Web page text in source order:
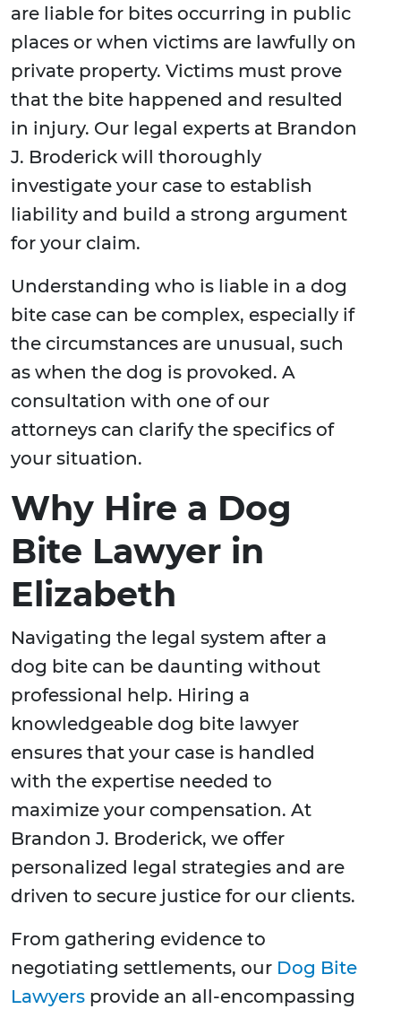
are liable for bites occurring in public
places or when victims are lawfully on
private property. Victims must prove
that the bite happened and resulted
in injury. Our legal experts at Brandon
J. Broderick will thoroughly
investigate your case to establish
liability and build a strong argument
for your claim.
Understanding who is liable in a dog
bite case can be complex, especially if
the circumstances are unusual, such
as when the dog is provoked. A
consultation with one of our
attorneys can clarify the specifics of
your situation.
Why Hire a Dog
Bite Lawyer in
Elizabeth
Navigating the legal system after a
dog bite can be daunting without
professional help. Hiring a
knowledgeable dog bite lawyer
ensures that your case is handled
with the expertise needed to
maximize your compensation. At
Brandon J. Broderick, we offer
personalized legal strategies and are
driven to secure justice for our clients.
From gathering evidence to
negotiating settlements, our Dog Bite
Lawyers provide an all-encompassing